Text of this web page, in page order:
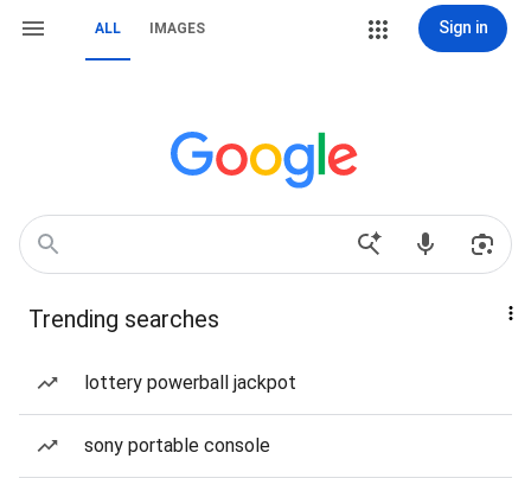
ALL IMAGES Sign in
Trending searches
lottery powerball jackpot
sony portable console